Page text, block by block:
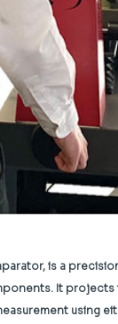
is a
It
using